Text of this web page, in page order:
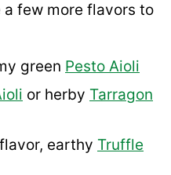
few more flavors to
green Pesto Aioli
or herby Tarragon
earthy Truffle